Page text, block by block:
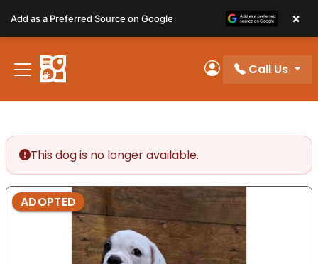
note:
This
website
includes
My Account
Call Us
This dog is no longer available.
ADOPTED
Add as a Preferred Source on Google ×